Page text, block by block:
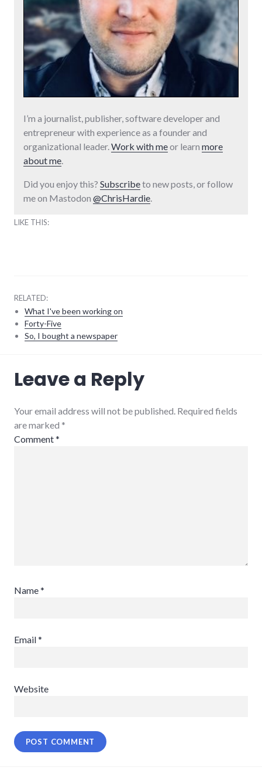
I’m a journalist, publisher, software developer and
entrepreneur with experience as a founder and
organizational leader.Work with meor learn more
about me.
Did you enjoy this? Subscribeto new posts, or follow
me on Mastodon @ChrisHardie.
LIKE THIS:
RELATED:
What I've been working on
Forty-Five
So, I bought a newspaper
watch
customer_service ,
Leave a Reply
Your email address will not be published. Required fields
are marked *
Comment*
Name*
Email*
Website